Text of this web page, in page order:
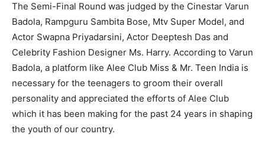
The Semi-Final Round was judged by the Cinestar Varun
Badola, Rampguru Sambita Bose, Mtv Super Model, and
Actor Swapna Priyadarsini, Actor Deeptesh Das and
Celebrity Fashion Designer Ms. Harry. According to Varun
Badola, a platform like Alee Club Miss & Mr. Teen India is
necessary for the teenagers to groom their overall
personality and appreciated the efforts of Alee Club
which it has been making for the past 24 years in shaping
the youth of our country.